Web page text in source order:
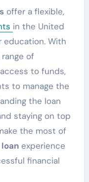
offer a flexible,
in the United
education. With
of
to funds,
to manage the
the loan
staying on top
the most of
experience
financial